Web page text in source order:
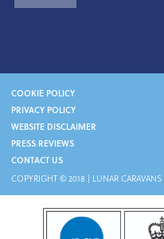
COOKIE POLICY
PRIVACY POLICY
WEBSITE DISCLAIMER
PRESS REVIEWS
CONTACT US
COPYRIGHT © 2018 | LUNAR CARAVANS